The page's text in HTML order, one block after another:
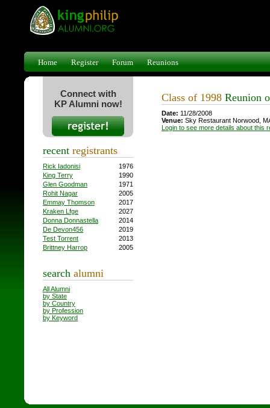
Home Register Forum Reunions
Connect with
KP Alumni now!
recent registrants
Rick Iadonisi
1976
King Terry
1990
Glen Goodman
1971
Rohit Nagar
2005
Emmay Thomson
2017
Kraken Lfge
2027
Donna Donnastella
2014
De Devon456
2019
Test Torrent
2013
Brittney Harrop
2005
search alumni
All Alumni
by State
by Country
by Profession
by Keyword
Class of 1998 Reunion
Date: 11/28/2008
Venue: Sky Restaurant Norwood,
Login to see more details about this